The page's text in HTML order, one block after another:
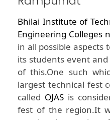
Bhilai Institute of
Engineering Colleges
in all possible aspects
its students event
of this.One such
largest technical fest
called OJAS is
fest of the region.It